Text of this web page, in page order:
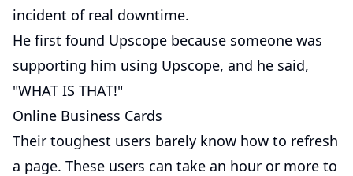
incident of real downtime.
He first found Upscope because someone was
supporting him using Upscope, and he said,
"WHAT IS THAT!"
Online Business Cards
Their toughest users barely know how to refresh
a page. These users can take an hour or more to